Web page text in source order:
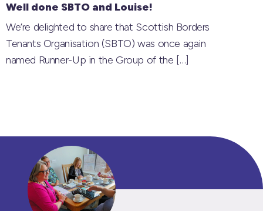
Well done SBTO and Louise!
We’re delighted to share that Scottish Borders
Tenants Organisation (SBTO) was once again
named Runner-Up in the Group of the […]